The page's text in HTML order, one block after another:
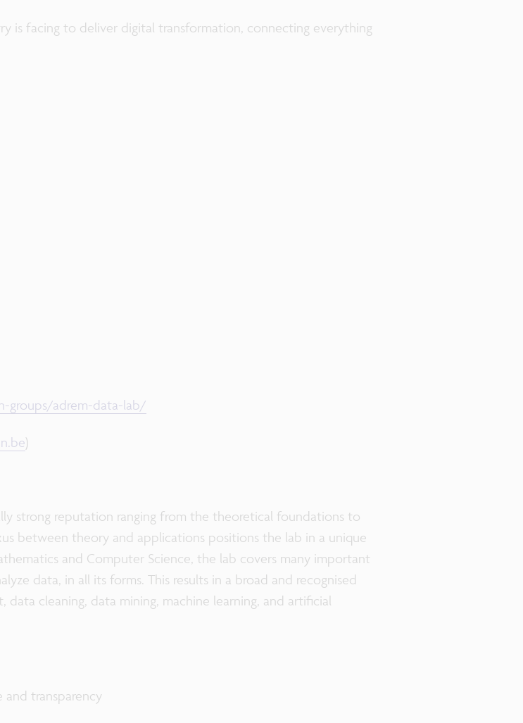
is facing to deliver digital transformation, connecting everything
groups/adrem-data-lab/
)
strong reputation ranging from the theoretical foundations to
between theory and applications positions the lab in a unique
and Computer Science, the lab covers many important
data, in all its forms. This results in a broad and recognised
data cleaning, data mining, machine learning, and artificial
transparency